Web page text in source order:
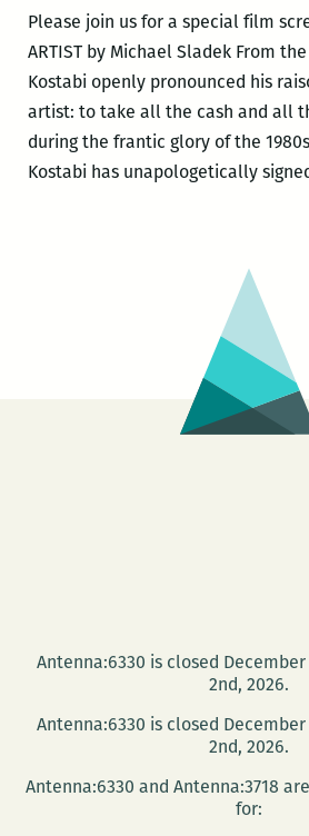
Please join us for a special film
ARTIST by Michael Sladek From
Kostabi openly pronounced his
artist: to take all the cash and all
during the frantic glory of the
Kostabi has unapologetically
Antenna:6330 is closed
2nd, 2026.
Antenna:6330 is closed
2nd, 2026.
Antenna:6330 and Antenna:3718
for: